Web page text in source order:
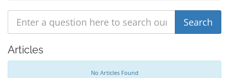
Articles
No Articles Found